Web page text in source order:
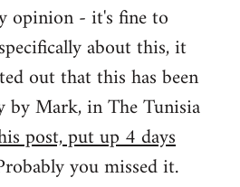
opinion - it's fine to
about this, it
out that this has been
by Mark, in The Tunisia
post, put up 4 days
you missed it.